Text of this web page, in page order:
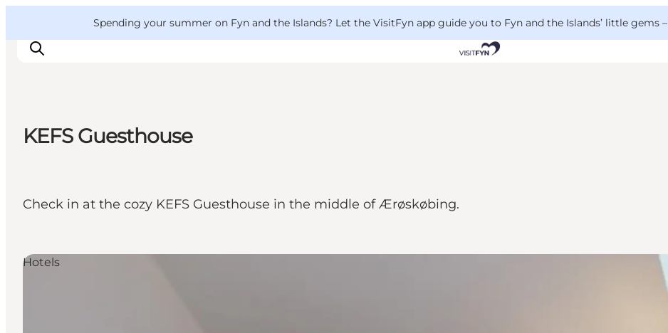
Spending your summer on Fyn and the Islands? Let the VisitFyn app guide you to Fyn and the Islands’ little gems –
Where to eat
KEFS Guesthouse
Check in at the cozy KEFS Guesthouse in the middle of Ærøskøbing.
Hotels